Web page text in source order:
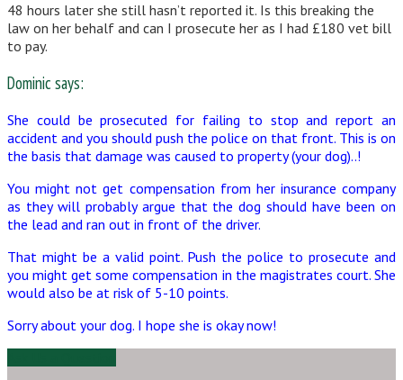
48 hours later she still hasn’t reported it. Is this breaking the
law on her behalf and can I prosecute her as I had £180 vet bill
to pay.
Dominic says:
She could be prosecuted for failing to stop and report an
accident and you should push the police on that front. This is on
the basis that damage was caused to property (your dog)..!
You might not get compensation from her insurance company
as they will probably argue that the dog should have been on
the lead and ran out in front of the driver.
That might be a valid point. Push the police to prosecute and
you might get some compensation in the magistrates court. She
would also be at risk of 5-10 points.
Sorry about your dog. I hope she is okay now!